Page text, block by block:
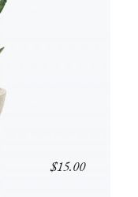
$15.00